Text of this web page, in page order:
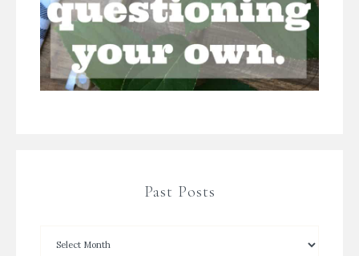
Past Posts